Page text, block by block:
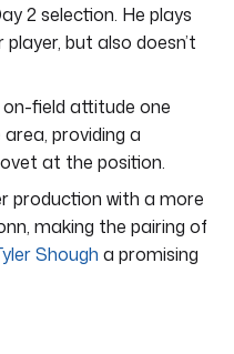
2 selection. He plays
but also doesn’t
field attitude one
providing a
at the position.
production with a more
making the pairing of
Shough a promising